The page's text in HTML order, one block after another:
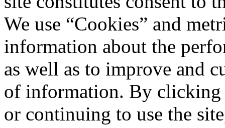
We use “Cookies” and
information about the
as well as to improve and
of information. By clicking
or continuing to use the